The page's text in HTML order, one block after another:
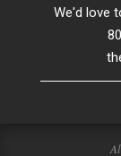
We'd love